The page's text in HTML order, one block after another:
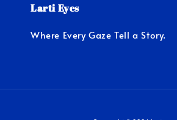
Larti Eyes
Where Every Gaze Tell a Story.